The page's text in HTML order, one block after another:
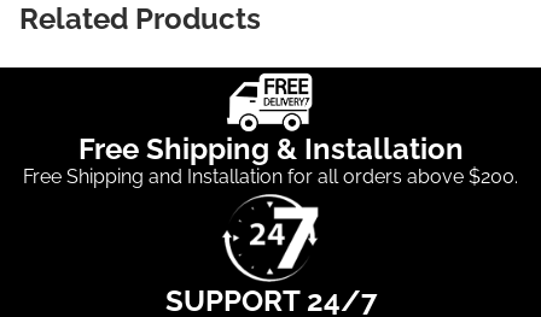
Related Products
Free Shipping & Installation
Free Shipping and Installation for all orders above $200.
SUPPORT 24/7